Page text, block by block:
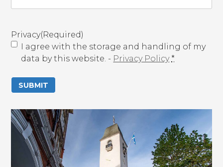
l
R
e
i
r
d
)
Privacy(Required)
I agree with the storage and handling of my
data by this website. - Privacy Policy *